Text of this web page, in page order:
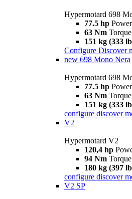
Hypermotard 698
77.5 hp Power
63 Nm Torque
151 kg (333
Configure Discover
new 698 Mono Nera
Hypermotard 698
77.5 hp Power
63 Nm Torque
151 kg (333
configure discover
V2
Hypermotard V2
120,4 hp
94 Nm Torque
180 kg (397
configure discover
V2 SP